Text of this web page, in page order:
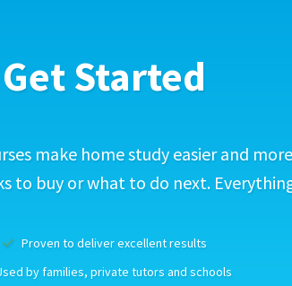
Get Started
make home study easier and
to buy or what to do next.
Proven to deliver excellent results
by families, private tutors and schools